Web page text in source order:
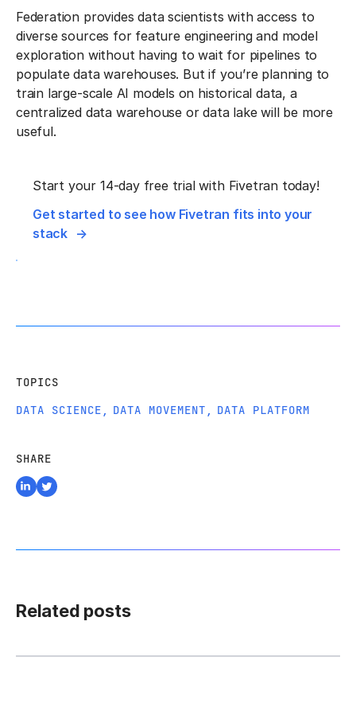
Federation provides data scientists with access to
diverse sources for feature engineering and model
exploration without having to wait for pipelines to
populate data warehouses. But if you’re planning to
train large-scale AI models on historical data, a
centralized data warehouse or data lake will be more
useful.
Start your 14-day free trial with Fivetran today!
Get started to see how Fivetran fits into your
stack
TOPICS
DATA SCIENCE , DATA MOVEMENT , DATA PLATFORM
SHARE
Related posts